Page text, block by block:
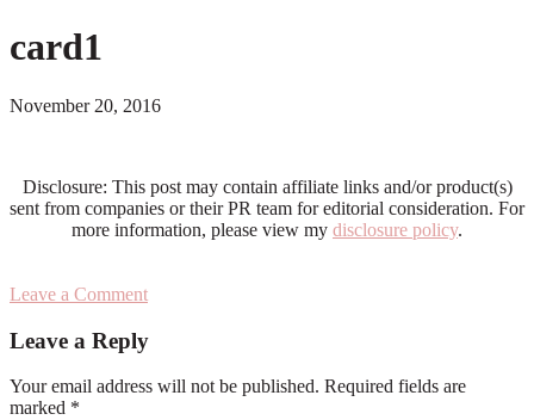
card1
November 20, 2016
Disclosure: This post may contain affiliate links and/or product(s)
sent from companies or their PR team for editorial consideration. For
more information, please view my disclosure policy.
Leave a Comment
Interactions
Leave a Reply
Your email address will not be published. Required fields are
marked *